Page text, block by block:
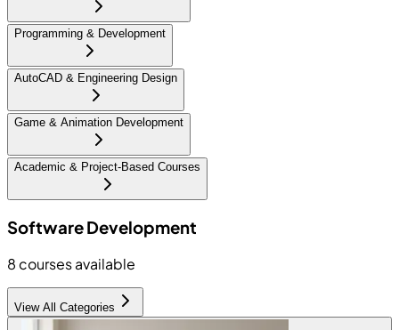
Programming & Development
AutoCAD & Engineering Design
Game & Animation Development
Academic & Project-Based Courses
Software Development
8 courses available
View All Categories